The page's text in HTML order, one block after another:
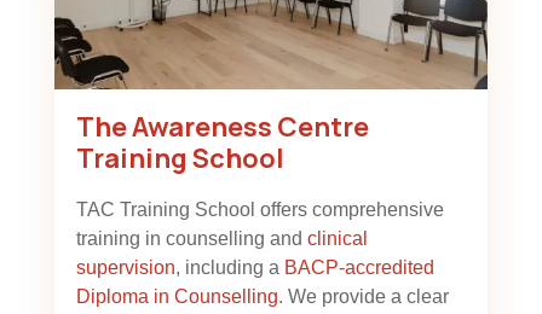
The Awareness Centre
Training School
TAC Training School offers comprehensive
training in counselling and clinical
supervision, including a BACP-accredited
Diploma in Counselling. We provide a clear